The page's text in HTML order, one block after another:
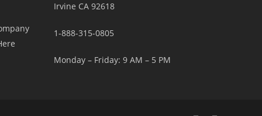
Irvine CA 92618
1-888-315-0805
Monday – Friday: 9 AM – 5 PM